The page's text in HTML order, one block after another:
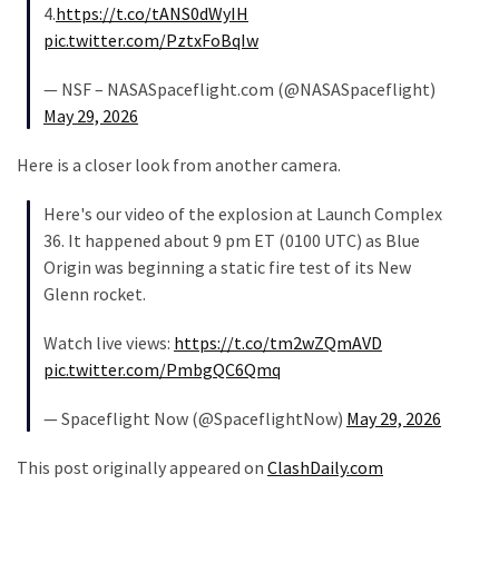
MOST
USED
CATEGORIES
(1,040)
Politics
(365)
4.https://t.co/tANS0dWyIH
pic.twitter.com/PztxFoBqIw
— NSF – NASASpaceflight.com (@NASASpaceflight)
May 29, 2026
Here is a closer look from another camera.
Here's our video of the explosion at Launch Complex
36. It happened about 9 pm ET (0100 UTC) as Blue
Origin was beginning a static fire test of its New
Glenn rocket.
Watch live views: https://t.co/tm2wZQmAVD
pic.twitter.com/PmbgQC6Qmq
— Spaceflight Now (@SpaceflightNow) May 29, 2026
This post originally appeared on ClashDaily.com